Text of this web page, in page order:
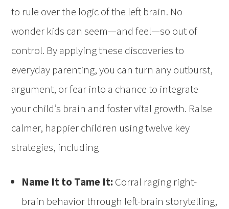
to rule over the logic of the left brain. No
wonder kids can seem—and feel—so out of
control. By applying these discoveries to
everyday parenting, you can turn any outburst,
argument, or fear into a chance to integrate
your child’s brain and foster vital growth. Raise
calmer, happier children using twelve key
strategies, including
Name It to Tame It: Corral raging right-
brain behavior through left-brain storytelling,